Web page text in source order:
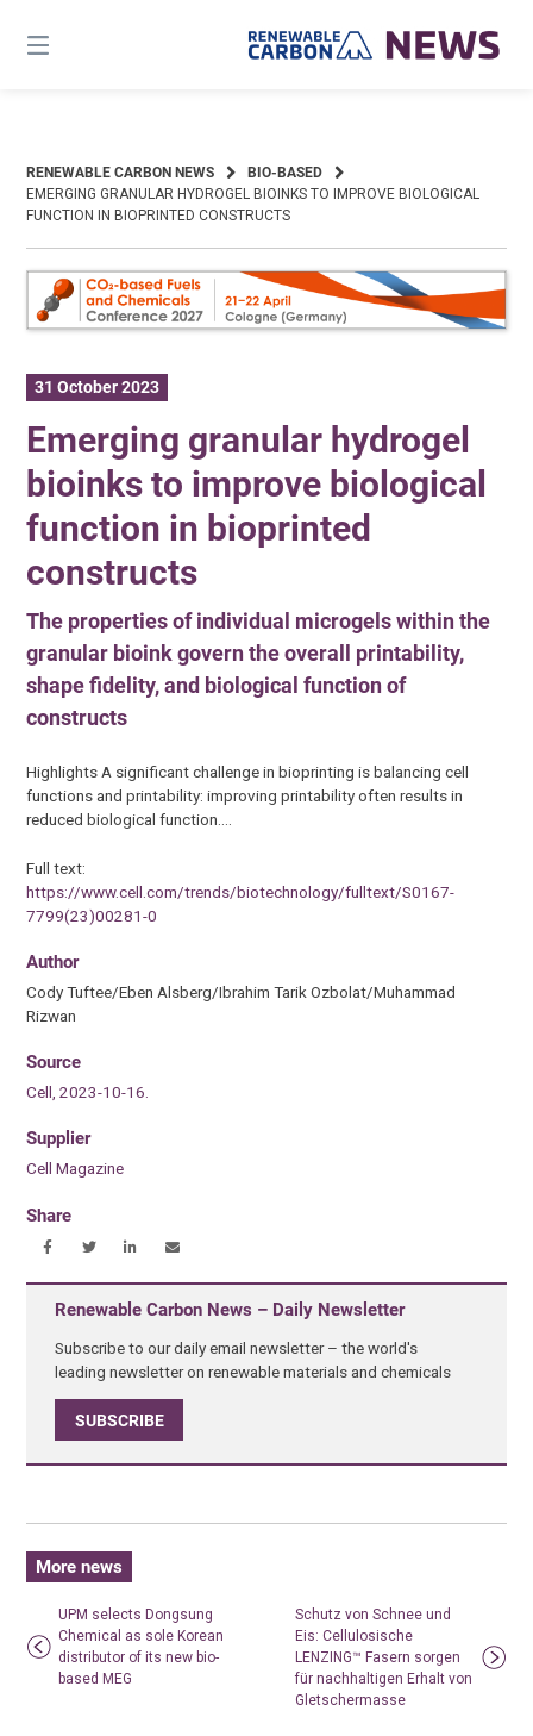
content
RENEWABLE CARBON NEWS
BIO-BASED
EMERGING GRANULAR HYDROGEL BIOINKS TO IMPROVE BIOLOGICAL
FUNCTION IN BIOPRINTED CONSTRUCTS
31 October 2023
Emerging granular hydrogel
bioinks to improve biological
function in bioprinted
constructs
The properties of individual microgels within the
granular bioink govern the overall printability,
shape fidelity, and biological function of
constructs
Highlights A significant challenge in bioprinting is balancing cell
functions and printability: improving printability often results in
reduced biological function.…
Full text:
https://www.cell.com/trends/biotechnology/fulltext/S0167-
7799(23)00281-0
Author
Cody Tuftee/Eben Alsberg/Ibrahim Tarik Ozbolat/Muhammad
Rizwan
Source
Cell, 2023-10-16.
Supplier
Cell Magazine
Share
Renewable Carbon News – Daily Newsletter
Subscribe to our daily email newsletter – the world's
leading newsletter on renewable materials and chemicals
SUBSCRIBE
More news
UPM selects Dongsung
Chemical as sole Korean
distributor of its new bio-
based MEG
Schutz von Schnee und
Eis: Cellulosische
LENZING™ Fasern sorgen
für nachhaltigen Erhalt von
Gletschermasse